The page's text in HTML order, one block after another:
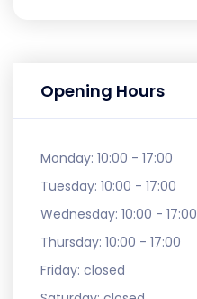
Opening Hours
Monday: 10:00 - 17:00
Tuesday: 10:00 - 17:00
Wednesday: 10:00 - 17:00
Thursday: 10:00 - 17:00
Friday: closed